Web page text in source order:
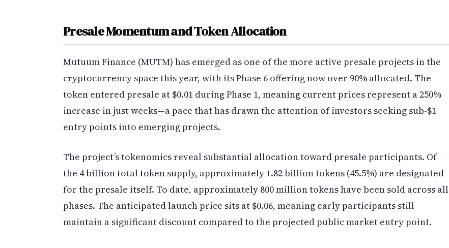
Presale Momentum and Token Allocation
Mutuum Finance (MUTM) has emerged as one of the more active presale projects in the
cryptocurrency space this year, with its Phase 6 offering now over 90% allocated. The
token entered presale at $0.01 during Phase 1, meaning current prices represent a 250%
increase in just weeks—a pace that has drawn the attention of investors seeking sub-$1
entry points into emerging projects.
The project’s tokenomics reveal substantial allocation toward presale participants. Of
the 4 billion total token supply, approximately 1.82 billion tokens (45.5%) are designated
for the presale itself. To date, approximately 800 million tokens have been sold across all
phases. The anticipated launch price sits at $0.06, meaning early participants still
maintain a significant discount compared to the projected public market entry point.